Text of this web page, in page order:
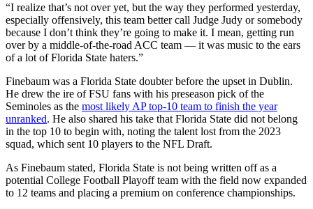
“I realize that’s not over yet, but the way they performed yesterday,
especially offensively, this team better call Judge Judy or somebody
because I don’t think they’re going to make it. I mean, getting run
over by a middle-of-the-road ACC team — it was music to the ears
of a lot of Florida State haters.”
Finebaum was a Florida State doubter before the upset in Dublin.
He drew the ire of FSU fans with his preseason pick of the
Seminoles as the most likely AP top-10 team to finish the year
unranked. He also shared his take that Florida State did not belong
in the top 10 to begin with, noting the talent lost from the 2023
squad, which sent 10 players to the NFL Draft.
As Finebaum stated, Florida State is not being written off as a
potential College Football Playoff team with the field now expanded
to 12 teams and placing a premium on conference championships.